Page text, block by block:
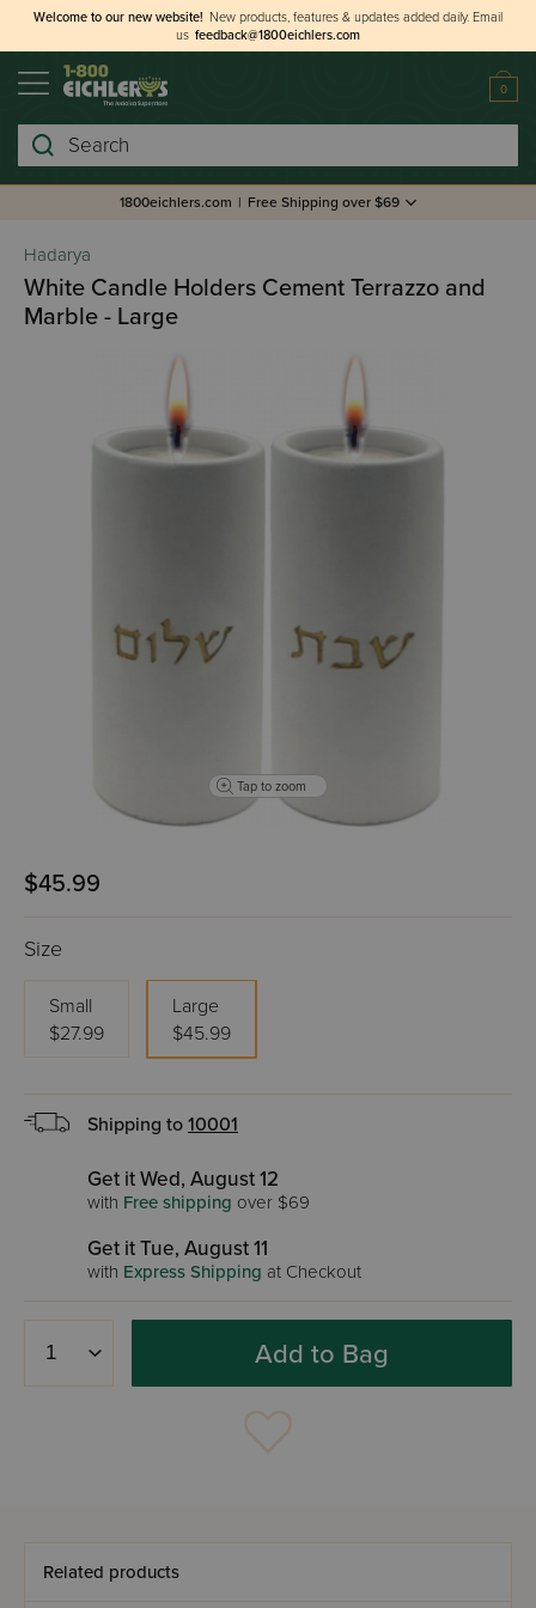
Welcome to our new website! New products, features & updates added daily. Email
us feedback@1800eichlers.com
0
Search
1800eichlers.com | Free Shipping over $69
Hadarya
White Candle Holders Cement Terrazzo and
Marble - Large
Tap to zoom
$45.99
Size
Small
$27.99
Large
$45.99
Shipping to 10001
Get it Wed, August 12
with Free shipping over $69
Get it Tue, August 11
with Express Shipping at Checkout
Add to Bag
Related products